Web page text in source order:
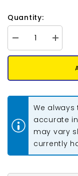
Quantity:
Decrease
quantity
for
8mm
20/Strand
Increase
quantity
for
8mm
20/
We
accurate
may vary
currently